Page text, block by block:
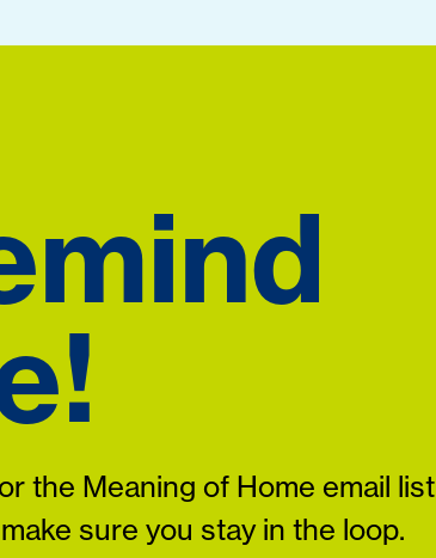
the Meaning of Home email list
make sure you stay in the loop.